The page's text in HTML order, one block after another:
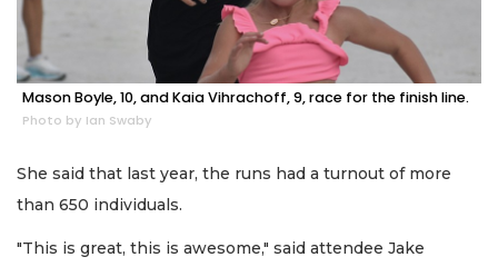
Mason Boyle, 10, and Kaia Vihrachoff, 9, race for the finish line.
Photo by Ian Swaby
She said that last year, the runs had a turnout of more
than 650 individuals.
"This is great, this is awesome," said attendee Jake